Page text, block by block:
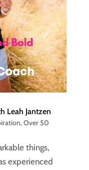
Leah Jantzen
,Over 50
things,
experienced